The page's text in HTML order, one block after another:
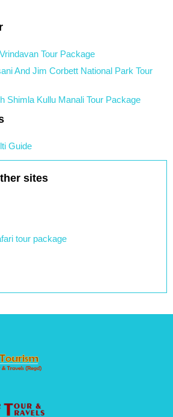
Tour Package
And Jim Corbett National Park Tour
Shimla Kullu Manali Tour Package
Guide
sites
tour package